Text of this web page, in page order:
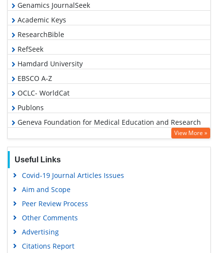
Genamics JournalSeek
Academic Keys
ResearchBible
RefSeek
Hamdard University
EBSCO A-Z
OCLC- WorldCat
Publons
Geneva Foundation for Medical Education and Research
Google Scholar
View More »
Useful Links
Covid-19 Journal Articles Issues
Aim and Scope
Peer Review Process
Other Comments
Advertising
Citations Report